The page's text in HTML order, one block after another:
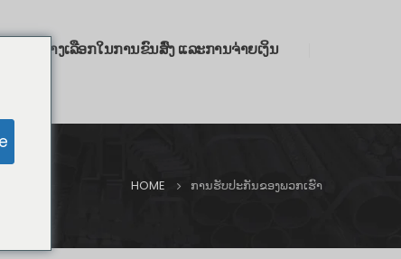
ທາງເລືອກໃນການຂົນສົ່ງ ແລະການຈ່າຍເງິນ
HOME ການຮັບປະກັນຂອງພວກເຮົາ